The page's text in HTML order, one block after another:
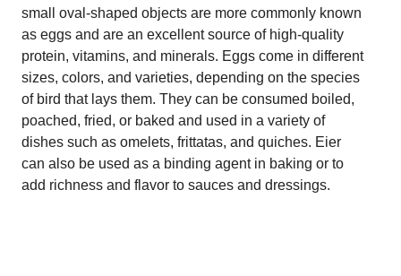
small oval-shaped objects are more commonly known
as eggs and are an excellent source of high-quality
protein, vitamins, and minerals. Eggs come in different
sizes, colors, and varieties, depending on the species
of bird that lays them. They can be consumed boiled,
poached, fried, or baked and used in a variety of
dishes such as omelets, frittatas, and quiches. Eier
can also be used as a binding agent in baking or to
add richness and flavor to sauces and dressings.